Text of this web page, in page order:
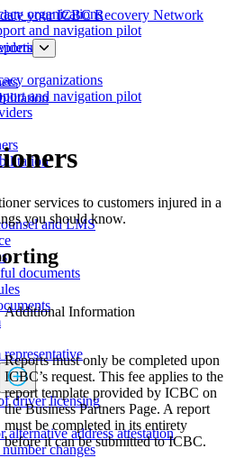
your ICBC Recovery Network
organizations
and navigation pilot
and LMS
documents
driver licensing
alternative address attestation
changes
organizations
and navigation pilot
services to customers injured in a
you should know.
Additional Information
Reports must only be completed upon
ICBC’s request. This fee applies to the
report template provided by ICBC on
the Business Partners Page. A report
must be completed in its entirety
before it can be submitted to ICBC.